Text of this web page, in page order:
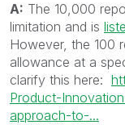
A: The 10,000
limitation and is
However, the 100
allowance at a
clarify this here:
Product-
approach-to-...